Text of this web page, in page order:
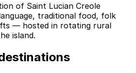
of Saint Lucian Creole
traditional food, folk
— hosted in rotating rural
island.